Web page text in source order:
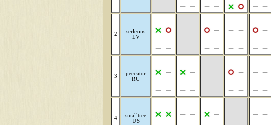
2
serleons
LV
3
peccator
RU
4
smalltree
US